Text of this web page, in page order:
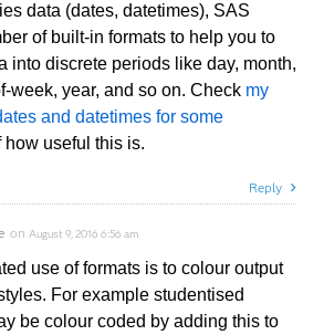
data (dates, datetimes), SAS
of built-in formats to help you to
into discrete periods like day, month,
week, year, and so on. Check my
and datetimes for some
how useful this is.
Reply
on August 9, 2016 6:56 am
use of formats is to colour output
For example studentised
be colour coded by adding this to